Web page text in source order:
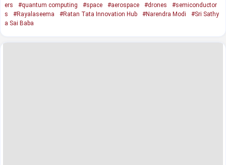
ers
#quantum computing #space #aerospace #drones
#semiconductor
s
#Rayalaseema #Ratan Tata Innovation Hub #Narendra Modi
#Sri Sathy
a Sai Baba